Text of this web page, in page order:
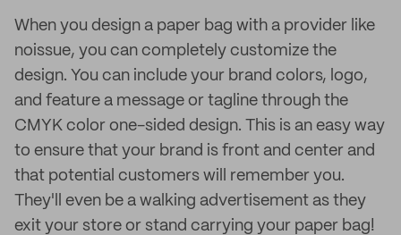
When you design a paper bag with a provider like
noissue, you can completely customize the
design. You can include your brand colors, logo,
and feature a message or tagline through the
CMYK color one-sided design. This is an easy way
to ensure that your brand is front and center and
that potential customers will remember you.
They'll even be a walking advertisement as they
exit your store or stand carrying your paper bag!